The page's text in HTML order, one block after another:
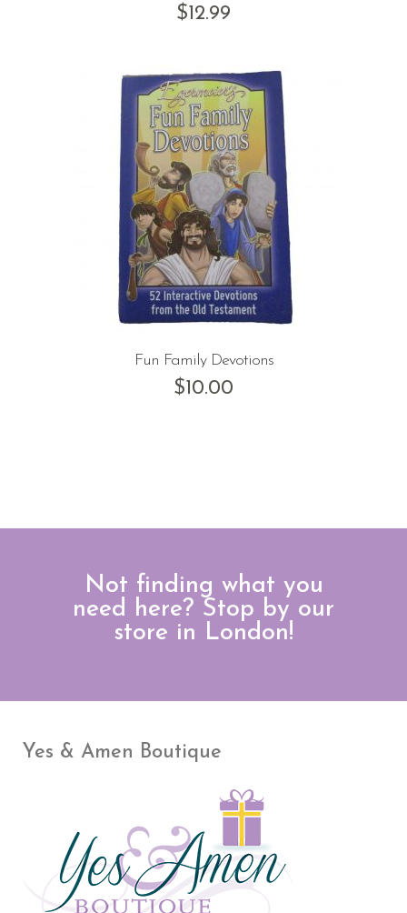
$12.99
Fun Family Devotions
$10.00
Not finding what you
need here? Stop by our
store in London!
Yes & Amen Boutique